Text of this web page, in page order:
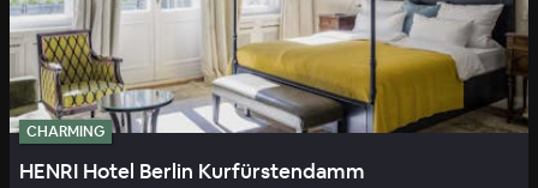
CHARMING
HENRI Hotel Berlin Kurfürstendamm